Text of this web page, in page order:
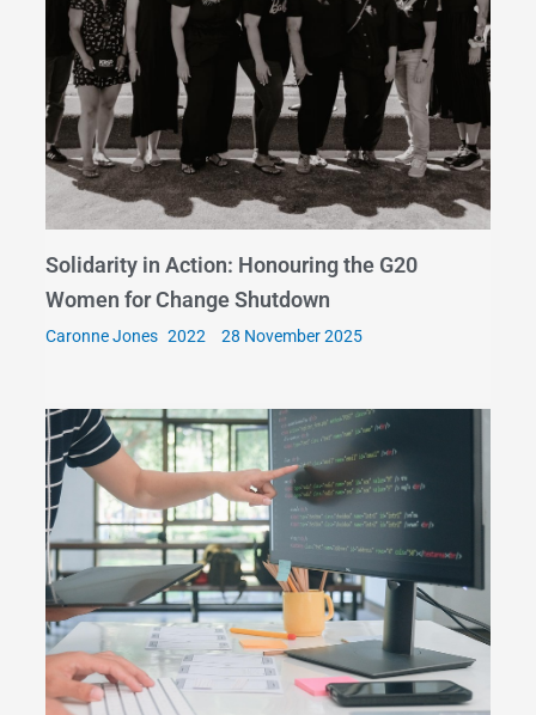
Solidarity in Action: Honouring the G20
Women for Change Shutdown
Caronne Jones 28 November 2025